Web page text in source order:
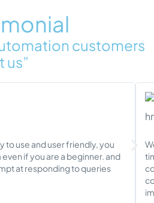
customers
us”
to use and user friendly, you
if you are a beginner. and
at responding to queries